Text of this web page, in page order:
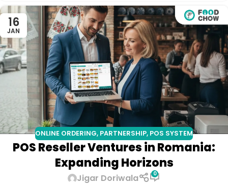
16
JAN
ONLINE ORDERING, PARTNERSHIP, POS SYSTEM
POS Reseller Ventures in Romania:
Expanding Horizons
Jigar Doriwala 0